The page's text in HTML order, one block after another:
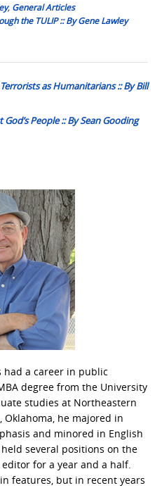
, General Articles
the TULIP :: By Gene Lawley
as Humanitarians :: By Bill
People :: By Sean Gooding
had a career in public
degree from the University
studies at Northeastern
Oklahoma, he majored in
and minored in English
several positions on the
for a year and a half.
features, but in recent years